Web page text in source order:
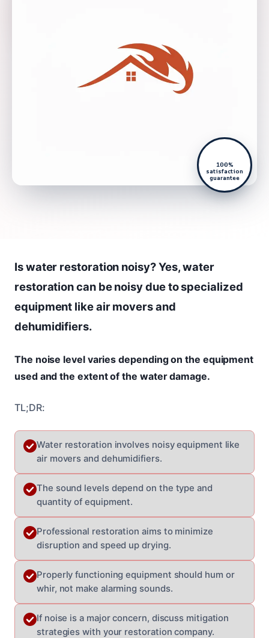
100%
satisfaction
guarantee
Is water restoration noisy? Yes, water
restoration can be noisy due to specialized
equipment like air movers and
dehumidifiers.
The noise level varies depending on the equipment
used and the extent of the water damage.
TL;DR:
Water restoration involves noisy equipment like
air movers and dehumidifiers.
The sound levels depend on the type and
quantity of equipment.
Professional restoration aims to minimize
disruption and speed up drying.
Properly functioning equipment should hum or
whir, not make alarming sounds.
If noise is a major concern, discuss mitigation
strategies with your restoration company.